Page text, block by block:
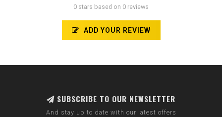
0 stars based on 0 reviews
ADD YOUR REVIEW
SUBSCRIBE TO OUR NEWSLETTER
And stay up to date with our latest offers